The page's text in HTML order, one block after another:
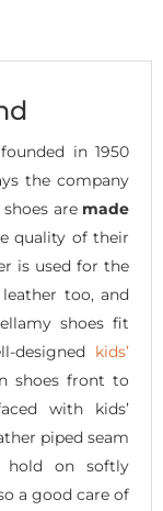
in 1950
the company
are made
quality of their
is used for the
too, and
shoes fit
designed kids’
shoes front to
with kids’
piped seam
hold on softly
a good care of